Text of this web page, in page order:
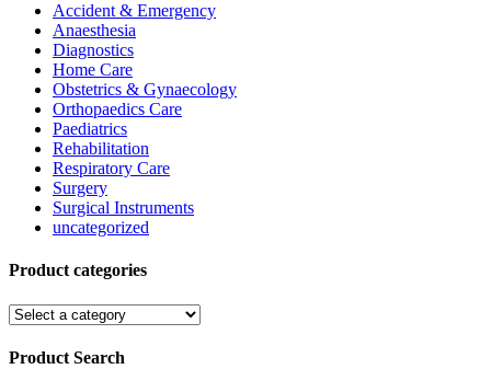
Accident & Emergency
Anaesthesia
Diagnostics
Home Care
Obstetrics & Gynaecology
Orthopaedics Care
Paediatrics
Rehabilitation
Respiratory Care
Surgery
Surgical Instruments
uncategorized
Product categories
Product Search